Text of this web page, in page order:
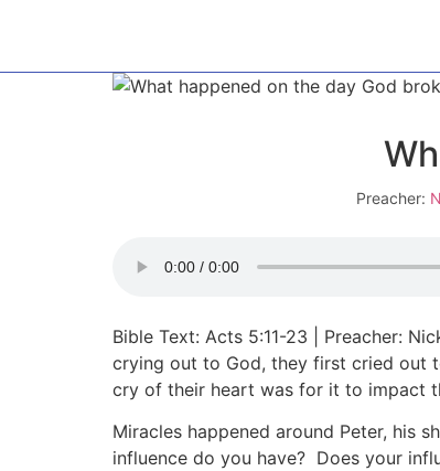
Preacher:
Bible Text: Acts 5:11-23 | Preacher:
crying out to God, they first cried out
cry of their heart was for it to impact
Miracles happened around Peter, his
influence do you have? Does your